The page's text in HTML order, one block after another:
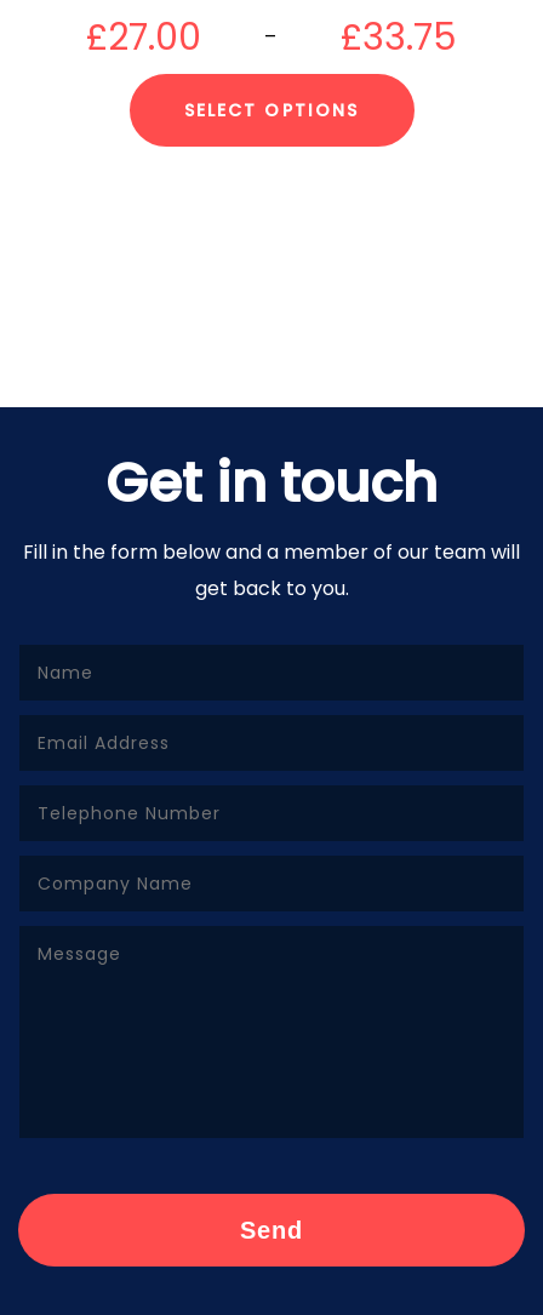
£27.00 – £33.75
SELECT OPTIONS
Get in touch
Fill in the form below and a member of our team will
get back to you.